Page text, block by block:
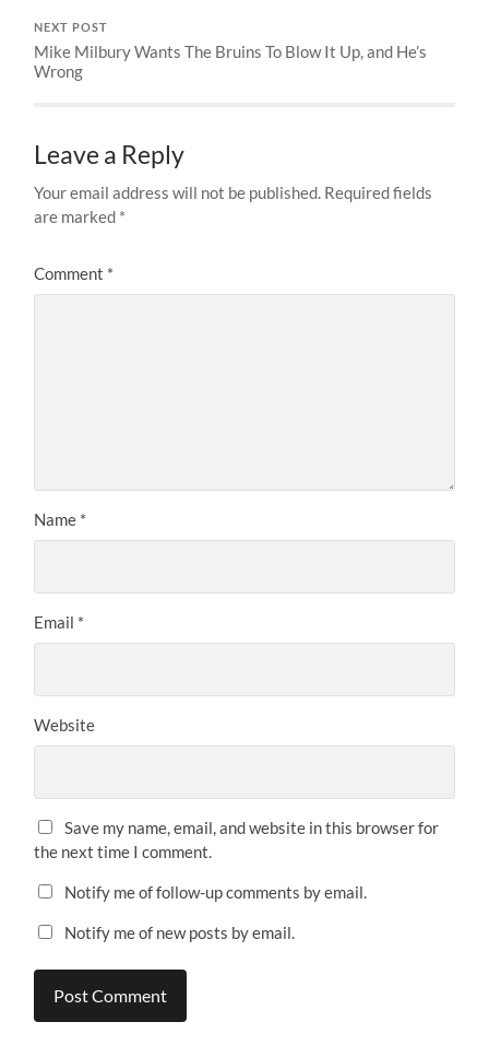
NEXT POST
Mike Milbury Wants The Bruins To Blow It Up, and He’s
Wrong
Leave a Reply
Your email address will not be published. Required fields
are marked *
Comment *
Name *
Email *
Website
Save my name, email, and website in this browser for
the next time I comment.
Notify me of follow-up comments by email.
Notify me of new posts by email.